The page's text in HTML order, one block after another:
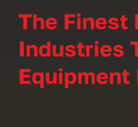
The
Industries
Equipment